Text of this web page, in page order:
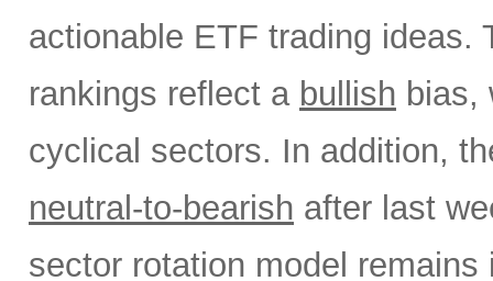
actionable ETF trading ideas.
rankings reflect a bullish bias,
cyclical sectors. In addition,
neutral-to-bearish after last
sector rotation model